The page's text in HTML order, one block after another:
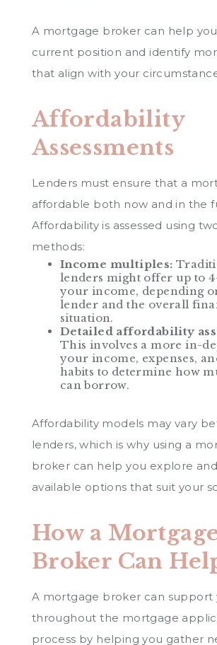
A mortgage broker can help you
current position and identify
that align with your
Affordability
Assessments
Lenders must ensure that a
affordable both now and in the
Affordability is assessed using
methods:
Income multiples:
lenders might offer up to
your income, depending
lender and the overall
situation.
Detailed affordability
This involves a more in-
your income, expenses,
habits to determine how
can borrow.
Affordability models may vary
lenders, which is why using a
broker can help you explore
available options that suit your
How a
Broker Can
A mortgage broker can support
throughout the mortgage
process by helping you gather